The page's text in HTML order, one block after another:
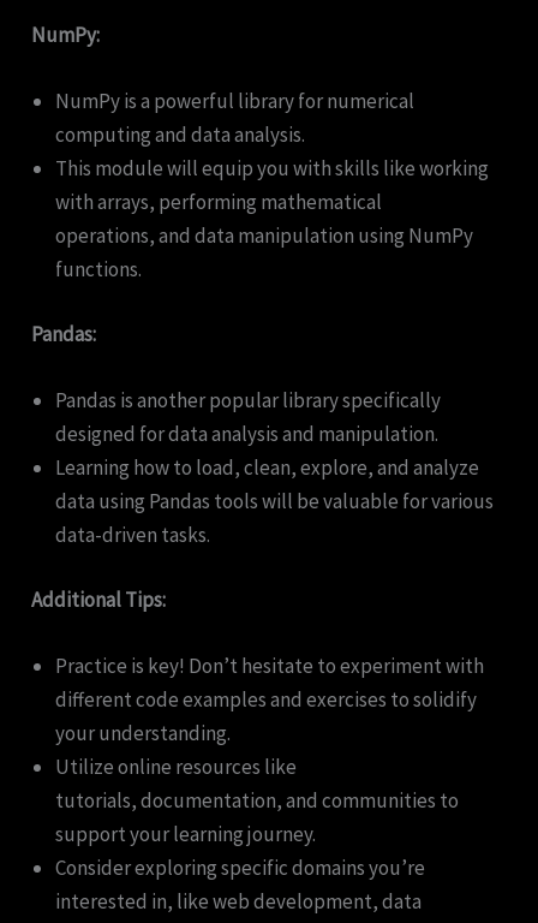
NumPy:
NumPy is a powerful library for numerical
computing and data analysis.
This module will equip you with skills like working
with arrays, performing mathematical
operations, and data manipulation using NumPy
functions.
Pandas:
Pandas is another popular library specifically
designed for data analysis and manipulation.
Learning how to load, clean, explore, and analyze
data using Pandas tools will be valuable for various
data-driven tasks.
Additional Tips:
Practice is key! Don’t hesitate to experiment with
different code examples and exercises to solidify
your understanding.
Utilize online resources like
tutorials, documentation, and communities to
support your learning journey.
Consider exploring specific domains you’re
interested in, like web development, data